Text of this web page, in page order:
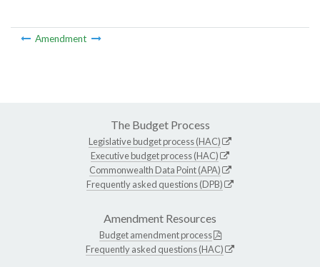
Amendment
The Budget Process
Legislative budget process (HAC)
Executive budget process (HAC)
Commonwealth Data Point (APA)
Frequently asked questions (DPB)
Amendment Resources
Budget amendment process
Frequently asked questions (HAC)